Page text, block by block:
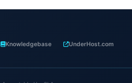
Knowledgebase UnderHost.com